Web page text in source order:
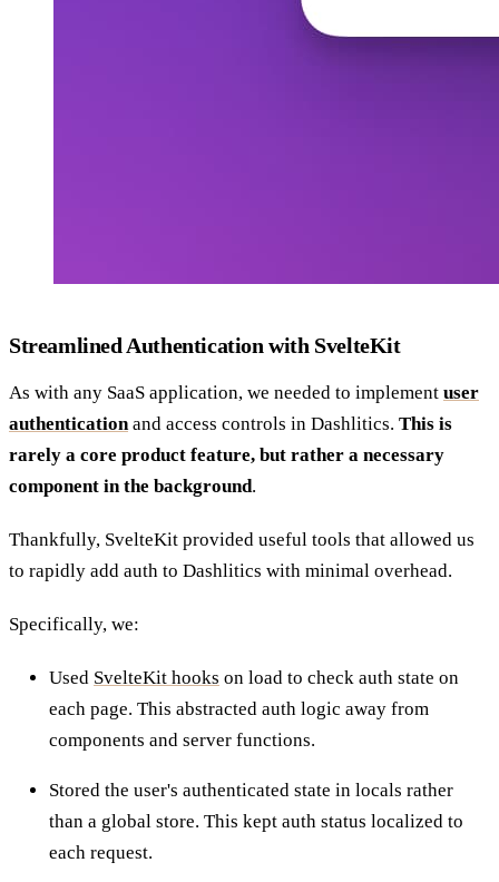
Streamlined Authentication with SvelteKit
As with any SaaS application, we needed to implement user
authenticationand access controls in Dashlitics. This is
rarely a core product feature, but rather a necessary
component in the background.
Thankfully, SvelteKit provided useful tools that allowed us
to rapidly add auth to Dashlitics with minimal overhead.
Specifically, we:
Used SvelteKit hooks on load to check auth state on
each page. This abstracted auth logic away from
components and server functions.
Stored the user's authenticated state in locals rather
than a global store. This kept auth status localized to
each request.